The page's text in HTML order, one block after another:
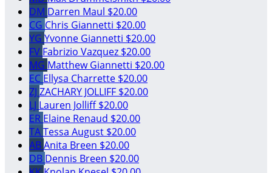
DM Darren Maul $20.00
CG Chris Giannetti $20.00
YG Yvonne Giannetti $20.00
FV Fabrizio Vazquez $20.00
MG Matthew Giannetti $20.00
EC Ellysa Charrette $20.00
ZJ ZACHARY JOLLIFF $20.00
LJ Lauren Jolliff$20.00
ER Elaine Renaud $20.00
TATessa August $20.00
ABAnita Breen $20.00
DB Dennis Breen $20.00